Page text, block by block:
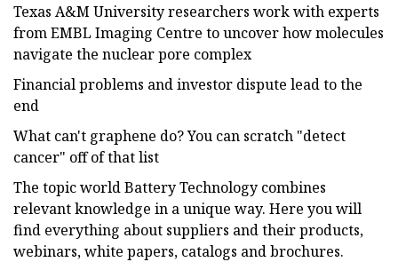
Texas A&M University researchers work with experts
from EMBL Imaging Centre to uncover how molecules
navigate the nuclear pore complex
Financial problems and investor dispute lead to the
end
What can't graphene do? You can scratch "detect
cancer" off of that list
The topic world Battery Technology combines
relevant knowledge in a unique way. Here you will
find everything about suppliers and their products,
webinars, white papers, catalogs and brochures.